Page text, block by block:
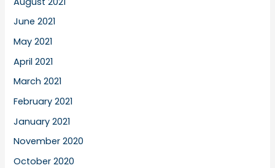
June 2021
May 2021
April 2021
March 2021
February 2021
January 2021
November 2020
October 2020